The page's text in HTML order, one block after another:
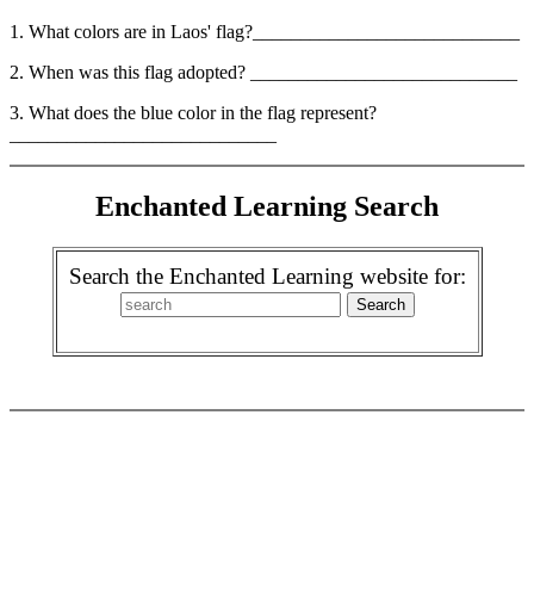
1. What colors are in Laos' flag?____________________________
2. When was this flag adopted? ____________________________
3. What does the blue color in the flag represent?
Enchanted Learning Search
Search the Enchanted Learning website for: